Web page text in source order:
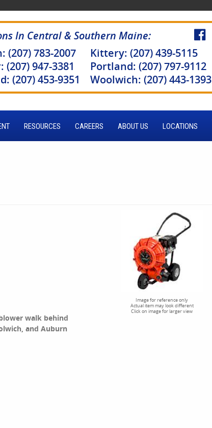
In Central & Southern Maine:
(207) 783-2007
(207) 947-3381
(207) 453-9351
Kittery: (207) 439-5115
Portland: (207) 797-9112
Woolwich: (207) 443-1393
RESOURCES CAREERS ABOUT US LOCATIONS
Image for reference only
Actual item may look different
Click on image for larger view
walk behind
and Auburn